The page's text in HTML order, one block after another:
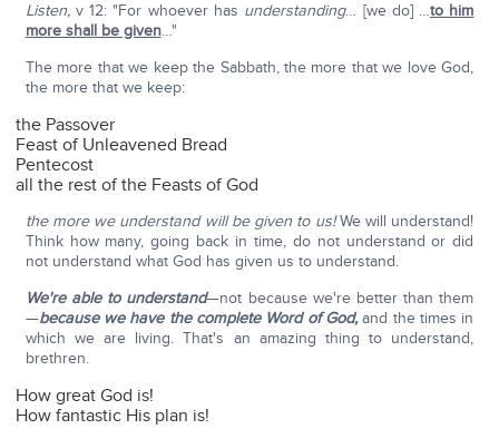
Listen,v 12: "For whoever has understanding… [we do] …to him
more shall be given…"
The more that we keep the Sabbath, the more that we love God,
the more that we keep:
the Passover
Feast of Unleavened Bread
Pentecost
all the rest of the Feasts of God
the more we understand will be given to us!We will understand!
Think how many, going back in time, do not understand or did
not understand what God has given us to understand.
We're able to understand—not because we're better than them
—because we have the complete Word of God,and the times in
which we are living. That's an amazing thing to understand,
brethren.
How great God is!
How fantastic His plan is!